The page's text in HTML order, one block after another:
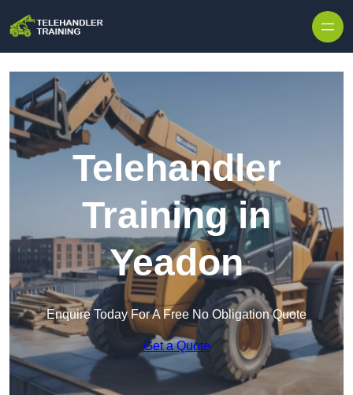
Telehandler
Training in
Yeadon
Enquire Today For A Free No Obligation Quote
Get a Quote